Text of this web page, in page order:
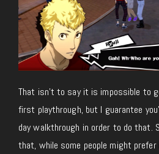
That isn’t to say it is impossible to
first playthrough, but I guarantee
day walkthrough in order to do that.
that, while some people might